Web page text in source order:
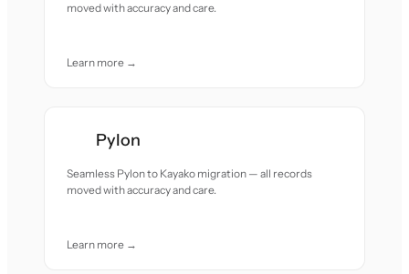
moved with accuracy and care.
Learn more →
Pylon
Seamless Pylon to Kayako migration — all records
moved with accuracy and care.
Learn more →